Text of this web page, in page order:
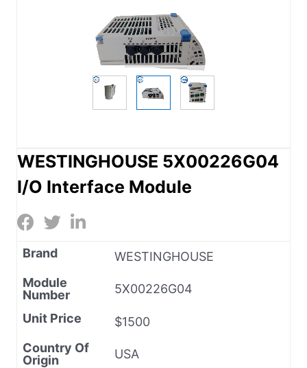
WESTINGHOUSE 5X00226G04
I/O Interface Module
Brand
WESTINGHOUSE
Module
Number
5X00226G04
Unit Price
$1500
Country Of
Origin
USA